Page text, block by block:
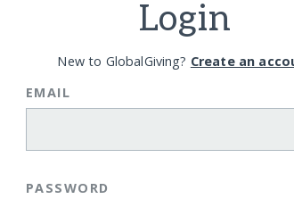
Login
New to GlobalGiving? Create an
EMAIL
PASSWORD